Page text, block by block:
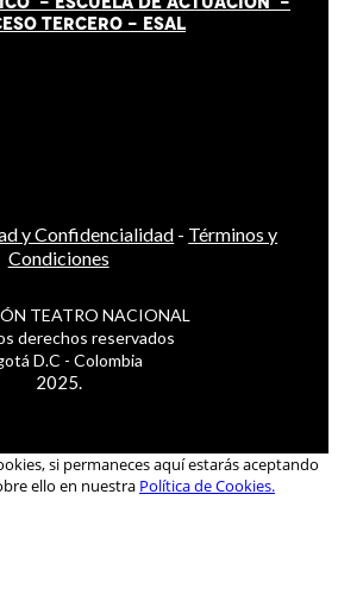
TERCERO - ESAL
y Confidencialidad - Términos y
Condiciones
TEATRO NACIONAL
derechos reservados
D.C - Colombia
2025.
si permaneces aquí estarás aceptando
ello en nuestra Política de Cookies.